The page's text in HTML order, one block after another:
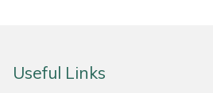
Useful Links
Masport